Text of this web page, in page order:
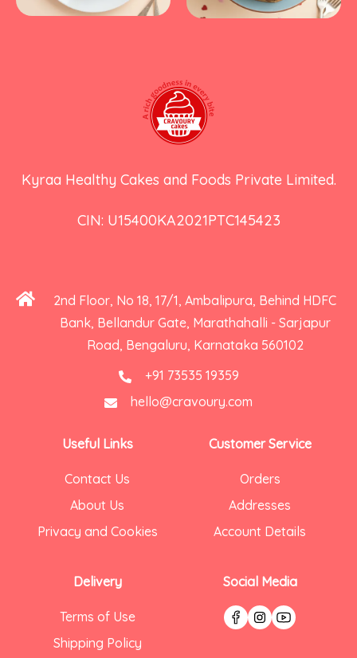
Kyraa Healthy Cakes and Foods Private Limited.
CIN: U15400KA2021PTC145423
2nd Floor, No 18, 17/1, Ambalipura, Behind HDFC
Bank, Bellandur Gate, Marathahalli - Sarjapur
Road, Bengaluru, Karnataka 560102
+91 73535 19359
hello@cravoury.com
Useful Links
Contact Us
About Us
Privacy and Cookies
Delivery
Terms of Use
Shipping Policy
Customer Service
Orders
Addresses
Account Details
Social Media